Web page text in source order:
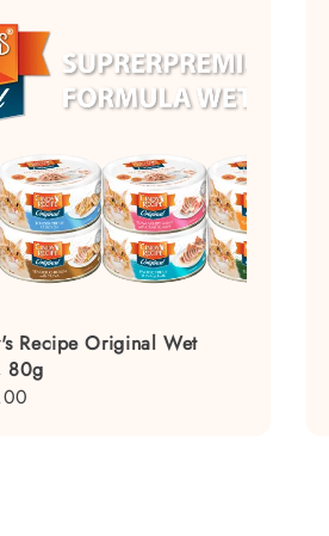
Recipe Original Wet
80g